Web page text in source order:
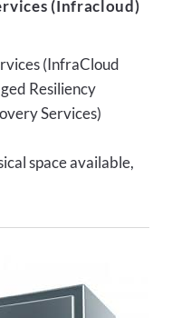
(Infracloud)
(InfraCloud
Resiliency
Services)
space available,